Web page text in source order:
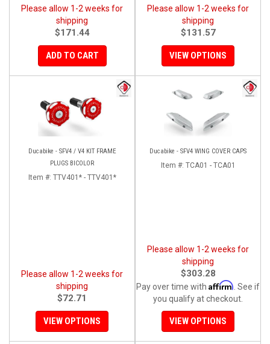
Please allow 1-2 weeks for
shipping
$171.44
ADD TO CART
Please allow 1-2 weeks for
shipping
$131.57
VIEW OPTIONS
Ducabike - SFV4 / V4 KIT FRAME
PLUGS BICOLOR
Item #: TTV401* - TTV401*
Please allow 1-2 weeks for
shipping
$72.71
VIEW OPTIONS
Ducabike - SFV4 WING COVER CAPS
Item #: TCA01 - TCA01
Please allow 1-2 weeks for
shipping
$303.28
Pay over time with Affirm . See if
you qualify at checkout.
VIEW OPTIONS